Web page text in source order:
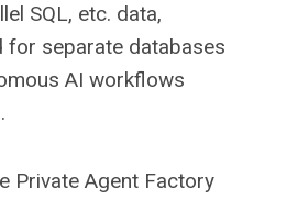
SQL, etc. data,
for separate databases
AI workflows
Private Agent Factory